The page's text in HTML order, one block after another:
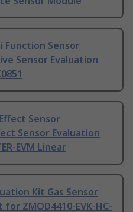
Sensor
Sensor Evaluation
Sensor
Sensor Evaluation
EVM Linear
Kit Gas Sensor
ZMOD4410-EVK-HC-